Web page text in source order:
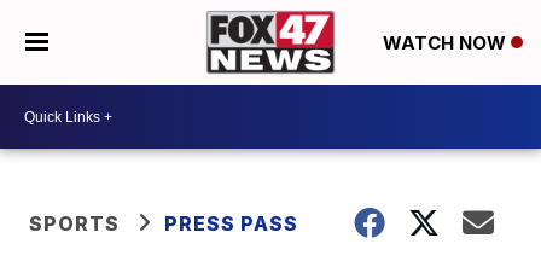
WATCH NOW
SPORTS PRESS PASS